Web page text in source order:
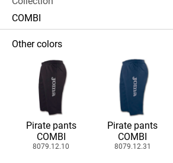
COMBI
Other colors
Pirate pants
COMBI
8079.12.10
Pirate pants
COMBI
8079.12.31